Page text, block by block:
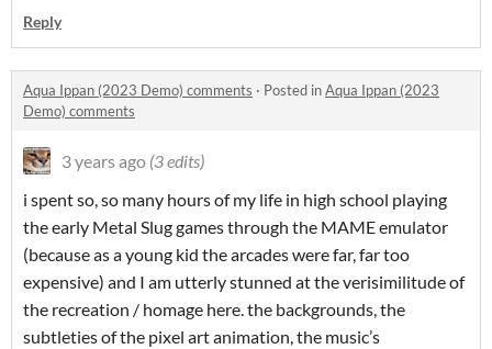
Reply
Aqua Ippan (2023 Demo) comments · Posted inAqua Ippan (2023
Demo) comments
3 years ago (3 edits)
i spent so, so many hours of my life in high school playing
the early Metal Slug games through the MAME emulator
(because as a young kid the arcades were far, far too
expensive) and I am utterly stunned at the verisimilitude of
the recreation / homage here. the backgrounds, the
subtleties of the pixel art animation, the music’s